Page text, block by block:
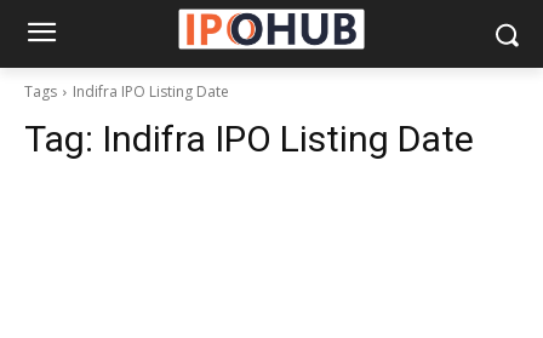
Tags Indifra IPO Listing Date
Tag: Indifra IPO Listing Date